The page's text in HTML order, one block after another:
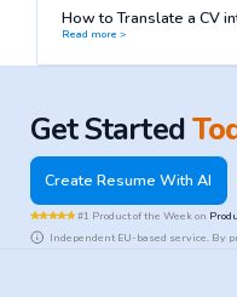
How to Translate a CV
Read more >
Get Started
Create Resume With AI
#1 Product of the Week on
Independent EU-based service. By